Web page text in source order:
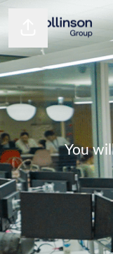
Share page
You